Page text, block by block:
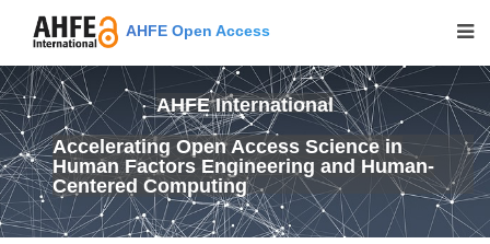
AHFE Open Access
AHFE International
Accelerating Open Access Science in
Human Factors Engineering and Human-
Centered Computing